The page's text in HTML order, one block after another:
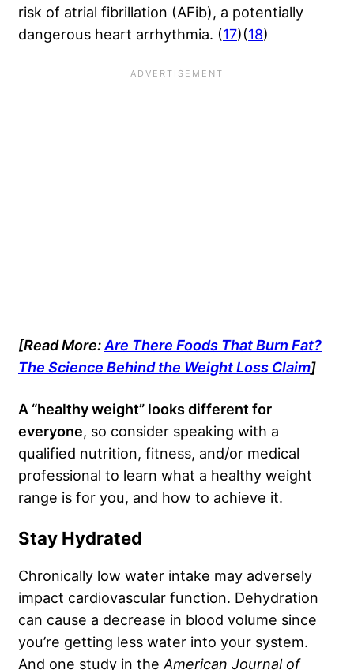
risk of atrial fibrillation (AFib), a potentially
dangerous heart arrhythmia. (17)(18)
[Read More:Are There Foods That Burn Fat?
The Science Behind the Weight Loss Claim]
A “healthy weight” looks different for
everyone, so consider speaking with a
qualified nutrition, fitness, and/or medical
professional to learn what a healthy weight
range is for you, and how to achieve it.
Stay Hydrated
Chronically low water intake may adversely
impact cardiovascular function. Dehydration
can cause a decrease in blood volume since
you’re getting less water into your system.
And one study in the American Journal of